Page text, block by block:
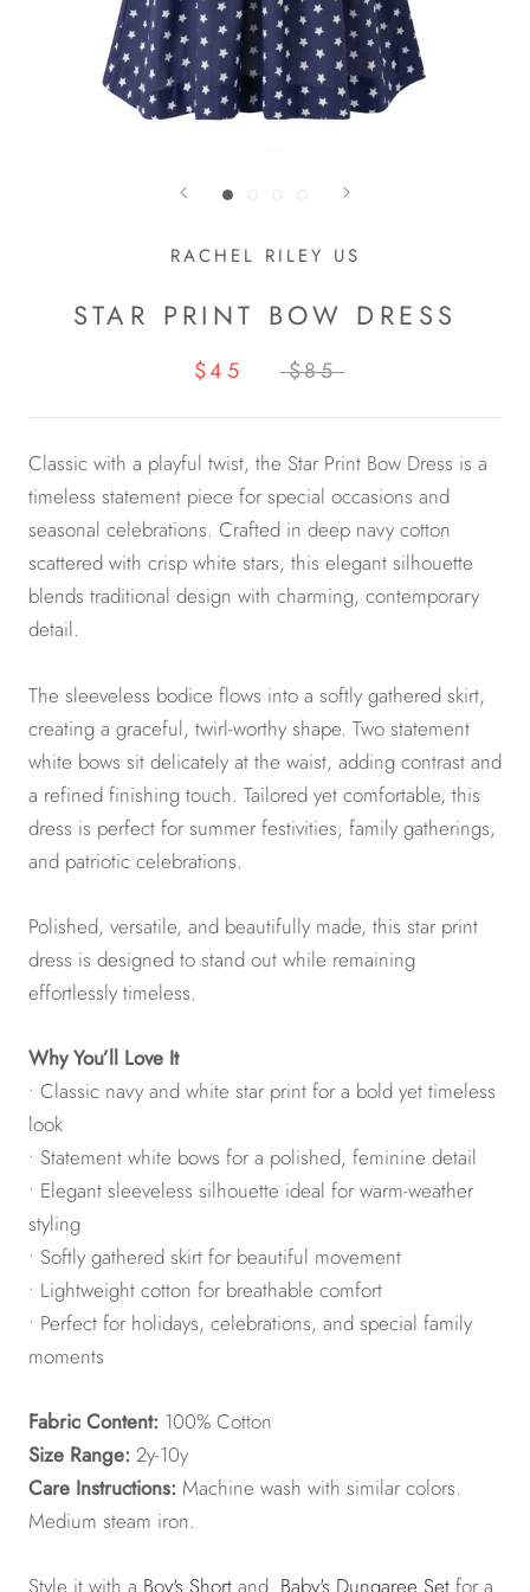
RACHEL RILEY US
STAR PRINT BOW DRESS
$45 $85
Classic with a playful twist, the Star Print Bow Dress is a
timeless statement piece for special occasions and
seasonal celebrations. Crafted in deep navy cotton
scattered with crisp white stars, this elegant silhouette
blends traditional design with charming, contemporary
detail.
The sleeveless bodice flows into a softly gathered skirt,
creating a graceful, twirl-worthy shape. Two statement
white bows sit delicately at the waist, adding contrast and
a refined finishing touch. Tailored yet comfortable, this
dress is perfect for summer festivities, family gatherings,
and patriotic celebrations.
Polished, versatile, and beautifully made, this star print
dress is designed to stand out while remaining
effortlessly timeless.
Why You’ll Love It
• Classic navy and white star print for a bold yet timeless
look
• Statement white bows for a polished, feminine detail
• Elegant sleeveless silhouette ideal for warm-weather
styling
• Softly gathered skirt for beautiful movement
• Lightweight cotton for breathable comfort
• Perfect for holidays, celebrations, and special family
moments
Fabric Content: 100% Cotton
Size Range: 2y-10y
Care Instructions: Machine wash with similar colors.
Medium steam iron.